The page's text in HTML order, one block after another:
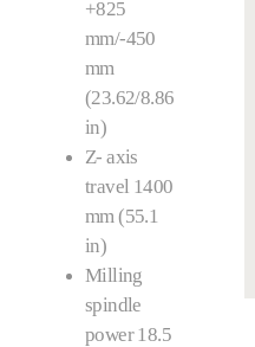
+825
mm/-450
mm
(23.62/8.86
in)
Z- axis
travel 1400
mm (55.1
in)
Milling
spindle
power 18.5